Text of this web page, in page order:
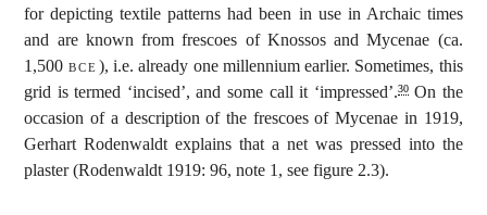
for depicting textile patterns had been in use in Archaic times
and are known from frescoes of Knossos and Mycenae (ca.
1,500 bce), i.e. already one millennium earlier. Sometimes, this
grid is termed ‘incised’, and some call it ‘impressed’.30On the
occasion of a description of the frescoes of Mycenae in 1919,
Gerhart Rodenwaldt explains that a net was pressed into the
plaster (Rodenwaldt 1919: 96, note 1, see figure 2.3).